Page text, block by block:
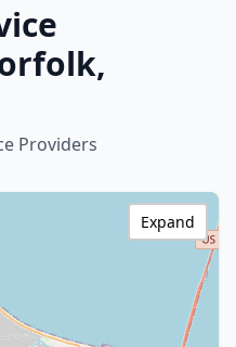
Providers
Expand